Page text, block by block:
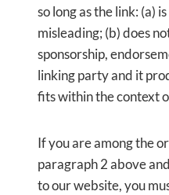
so long as the link: (a)
misleading; (b) does
sponsorship,
linking party and it
fits within the context
If you are among the
paragraph 2 above
to our website, you